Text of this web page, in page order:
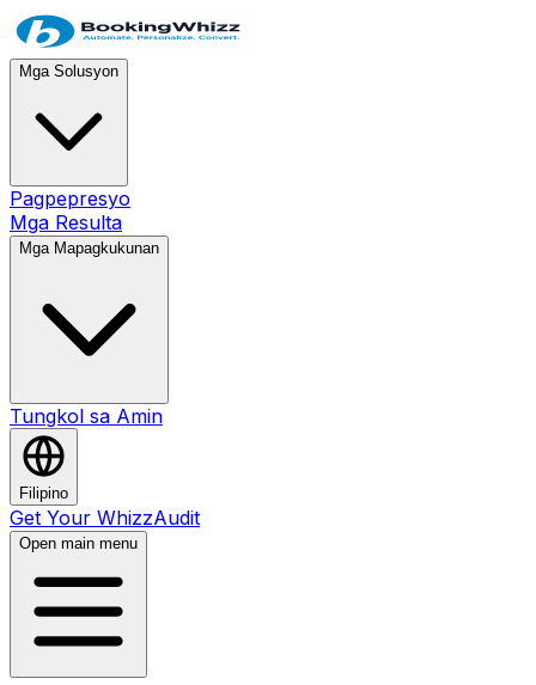
Mga Solusyon
Pagpepresyo
Mga Resulta
Mga Mapagkukunan
Tungkol sa Amin
Filipino
Get Your WhizzAudit
Open main menu